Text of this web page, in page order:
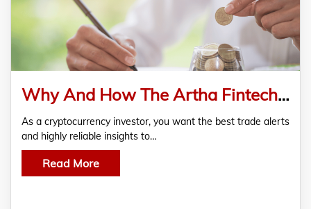
Why And How The Artha Fintech Platform Is The Future Of Investment
As a cryptocurrency investor, you want the best trade alerts
and highly reliable insights to…
Read More